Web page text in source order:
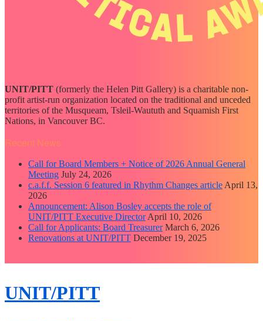
UNIT/PITT (formerly the Helen Pitt Gallery) is a charitable non-
profit artist-run organization located on the traditional and unceded
territories of the Musqueam, Tsleil-Waututh and Squamish First
Nations, in Vancouver BC.
Recent News
Call for Board Members + Notice of 2026 Annual General
Meeting July 24, 2026
c.a.f.f. Session 6 featured in Rhythm Changes article April 13,
2026
Announcement: Alison Bosley accepts the role of
UNIT/PITT Executive Director April 10, 2026
Call for Applicants: Board Treasurer March 6, 2026
Renovations at UNIT/PITT December 19, 2025
close
Skip
to
UNIT/PITT